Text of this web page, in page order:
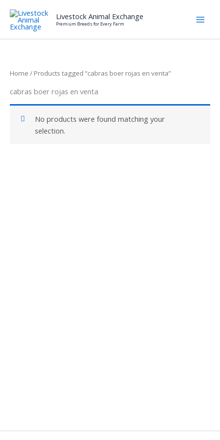
content
Livestock Animal Exchange
Premium Breeds for Every Farm
Home / Products tagged “cabras boer rojas en venta”
cabras boer rojas en venta
No products were found matching your
selection.